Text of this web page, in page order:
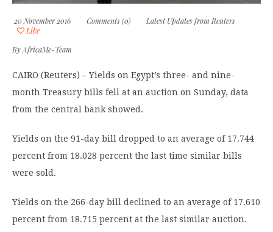
20 November 2016 Comments (0)
Latest Updates from Reuters
Like
ByAfricaMe-Team
CAIRO (Reuters) – Yields on Egypt’s three- and nine-
month Treasury bills fell at an auction on Sunday, data
from the central bank showed.
Yields on the 91-day bill dropped to an average of 17.744
percent from 18.028 percent the last time similar bills
were sold.
Yields on the 266-day bill declined to an average of 17.610
percent from 18.715 percent at the last similar auction.